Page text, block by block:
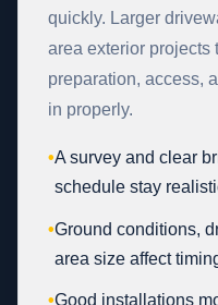
quickly. Larger
area exterior projects
preparation, access,
in properly.
•A survey and clear
schedule stay
•Ground conditions,
area size affect
•Good installations